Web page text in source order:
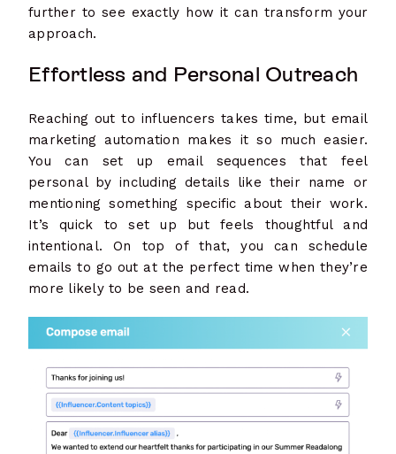
further to see exactly how it can transform your
approach.
Effortless and Personal Outreach
Reaching out to influencers takes time, but email
marketing automation makes it so much easier.
You can set up email sequences that feel
personal by including details like their name or
mentioning something specific about their work.
It’s quick to set up but feels thoughtful and
intentional. On top of that, you can schedule
emails to go out at the perfect time when they’re
more likely to be seen and read.